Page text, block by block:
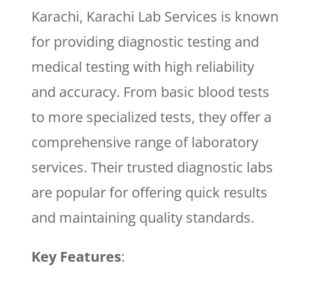
Karachi, Karachi Lab Services is known
for providing diagnostic testing and
medical testing with high reliability
and accuracy. From basic blood tests
to more specialized tests, they offer a
comprehensive range of laboratory
services. Their trusted diagnostic labs
are popular for offering quick results
and maintaining quality standards.
Key Features: